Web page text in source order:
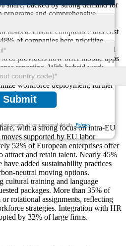
Submit
secrecy of your personal details. Privacy
share, backed by strong demand for
and comprehensive
of large organizations in the US
tasks to ensure compliance and cost
of companies here prioritize
including spousal support and
of providers now offer mobile apps
reporting. With hybrid work
are combining virtual onboarding
workforce deployment, further
with a strong focus on intra-EU
supported by EU labor
52% of European enterprises offer
attract and retain talent. Nearly 45%
added sustainability practices
neutral moving options.
cultural training and language
packages. More than 35% of
rotational assignments, reflecting
strategies. Integration with HR
by 32% of large firms.